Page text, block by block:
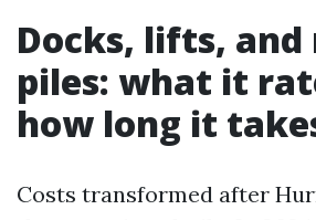
Docks, lifts,
piles: what it
how long it
Costs transformed after